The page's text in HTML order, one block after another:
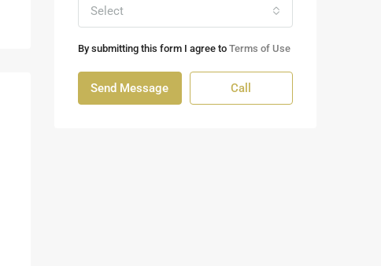
Select
By submitting this form I agree to Terms of Use
Send Message Call